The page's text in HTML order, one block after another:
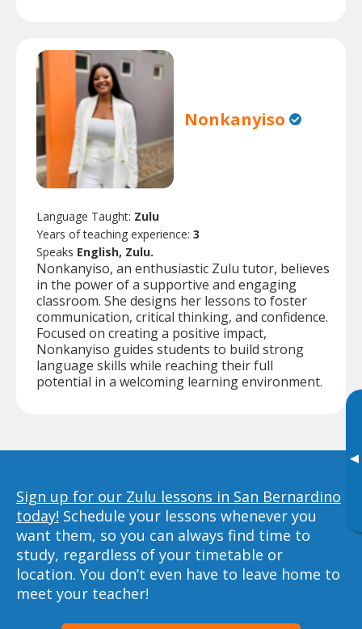
▸
Nonkanyiso
Language Taught: Zulu
Years of teaching experience: 3
Speaks English, Zulu.
Nonkanyiso, an enthusiastic Zulu tutor, believes
in the power of a supportive and engaging
classroom. She designs her lessons to foster
communication, critical thinking, and confidence.
Focused on creating a positive impact,
Nonkanyiso guides students to build strong
language skills while reaching their full
potential in a welcoming learning environment.
Sign up for our Zulu lessons in San Bernardino
today! Schedule your lessons whenever you
want them, so you can always find time to
study, regardless of your timetable or
location. You don’t even have to leave home to
meet your teacher!